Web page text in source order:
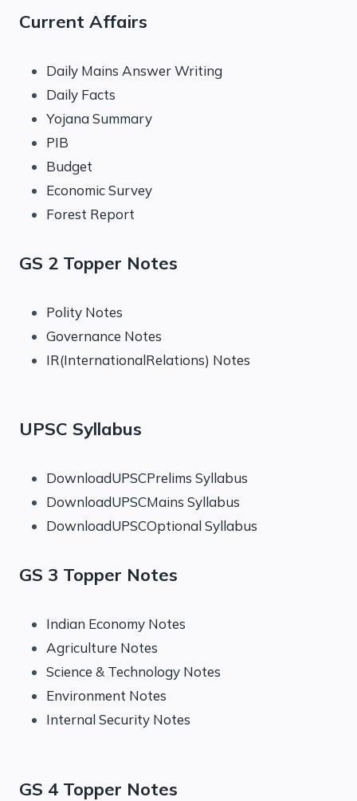
Current Affairs
Daily Mains Answer Writing
Daily Facts
Yojana Summary
PIB
Budget
Economic Survey
Forest Report
GS 2 Topper Notes
Polity Notes
Governance Notes
IR(InternationalRelations) Notes
UPSC Syllabus
DownloadUPSCPrelims Syllabus
DownloadUPSCMains Syllabus
DownloadUPSCOptional Syllabus
GS 3 Topper Notes
Indian Economy Notes
Agriculture Notes
Science & Technology Notes
Environment Notes
Internal Security Notes
GS 4 Topper Notes